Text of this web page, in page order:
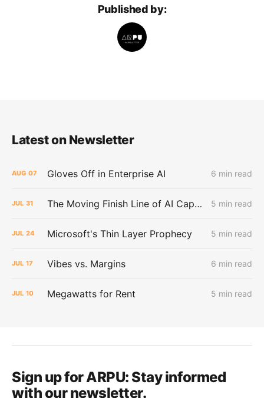
Published by:
Latest on Newsletter
AUG 07 Gloves Off in Enterprise AI 6 min read
JUL 31 The Moving Finish Line of AI CapEx 5 min read
JUL 24 Microsoft's Thin Layer Prophecy 5 min read
JUL 17 Vibes vs. Margins 6 min read
JUL 10 Megawatts for Rent 5 min read
Sign up for ARPU:Stay informed
with our newsletter.